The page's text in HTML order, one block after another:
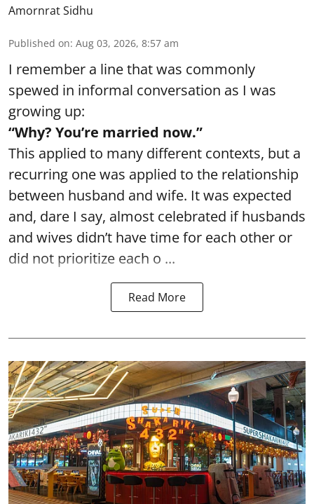
Amornrat Sidhu
Published on: Aug 03, 2026, 8:57 am
I remember a line that was commonly
spewed in informal conversation as I was
growing up:
“Why? You’re married now.”
This applied to many different contexts, but a
recurring one was applied to the relationship
between husband and wife. It was expected
and, dare I say, almost celebrated if husbands
and wives didn’t have time for each other or
did not prioritize each o ...
Read More